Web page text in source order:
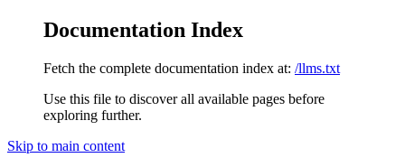
Documentation Index
Fetch the complete documentation index at: /llms.txt
Use this file to discover all available pages before
exploring further.
Skip to main content